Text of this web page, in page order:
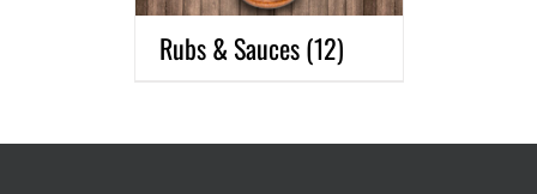
Rubs & Sauces(12)